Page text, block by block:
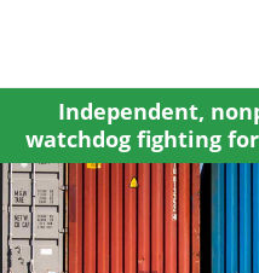
content
Independent,
watchdog fighting